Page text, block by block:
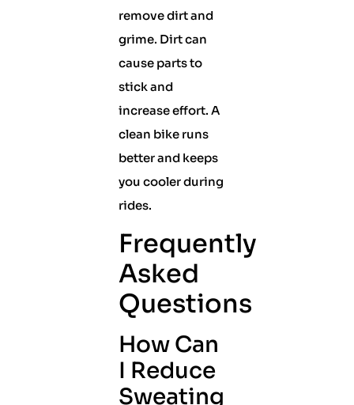
remove dirt and
grime. Dirt can
cause parts to
stick and
increase effort. A
clean bike runs
better and keeps
you cooler during
rides.
Frequently
Asked
Questions
How Can
I Reduce
Sweating